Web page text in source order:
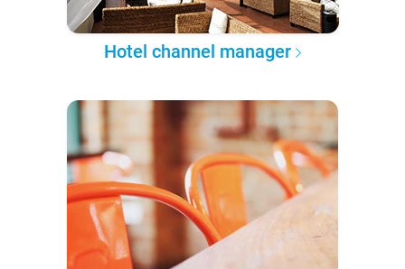
Hotel channel manager